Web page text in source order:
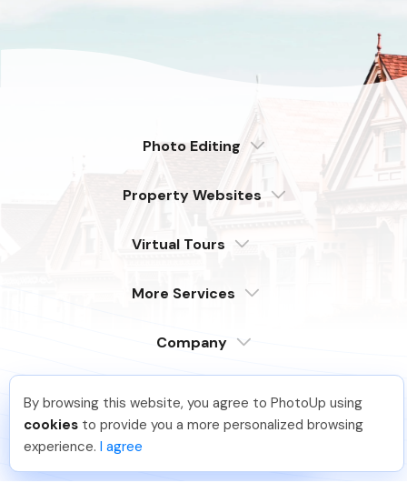
Photo Editing
Distributed
Compare
Property Websites
6 Pro Themes
Explore Features
Virtual Tours
All Features
More Services
Company
Support
Company
Serving our customers around the globe
from the USA, Philippines & Canada
Lavina S . Just Joined PhotoUp
You should too!
Join now for 5 free credits.
4 days ago.
By browsing this website, you agree to PhotoUp using
cookies to provide you a more personalized browsing
experience. I agree